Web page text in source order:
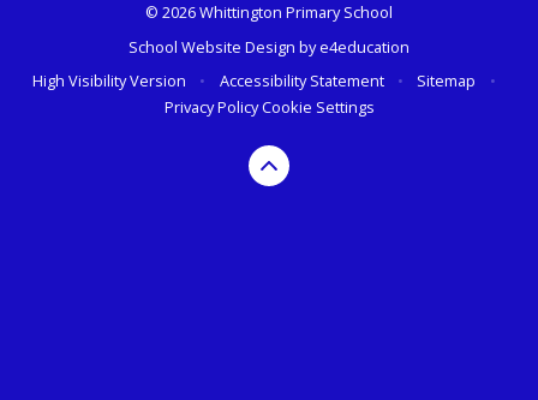
© 2026 Whittington Primary School
School Website Design bye4education
High Visibility Version
• Accessibility Statement • Sitemap
•
Privacy PolicyCookie Settings